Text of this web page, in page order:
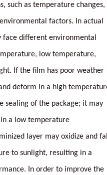
such as temperature changes,
factors. In actual
different environmental
low temperature,
If the film has poor weather
deform in a high
sealing of the package; it may
a low temperature
layer may oxidize and
to sunlight, resulting in a
In order to improve the